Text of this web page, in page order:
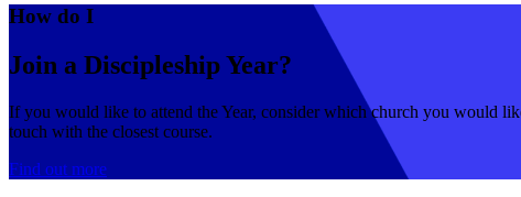
How do I
Join a Discipleship Year?
If you would like to attend the Year, consider which church you would
touch with the closest course.
Find out more